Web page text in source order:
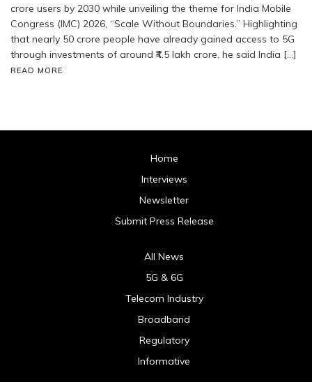
crore users by 2030 while unveiling the theme for India Mobile
Congress (IMC) 2026, “Scale Without Boundaries.” Highlighting
that nearly 50 crore people have already gained access to 5G
through investments of around ₹4.5 lakh crore, he said India […]
READ MORE
Home
Interviews
Newsletter
Submit Press Release
All News
5G & 6G
Telecom Industry
Broadband
Regulatory
Informative